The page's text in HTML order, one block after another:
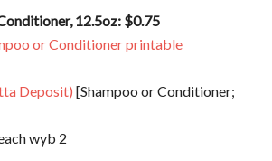
12.5oz: $0.75
or Conditioner printable
Deposit) [Shampoo or Conditioner;
wyb 2